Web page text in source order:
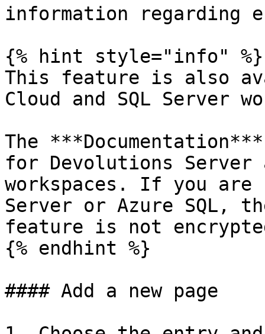
information regarding
{% hint style="info" %}
This feature is also
Cloud and SQL Server
The
for Devolutions Server
workspaces. If you are
Server or Azure SQL,
feature is not
{% endhint %}
#### Add a new page